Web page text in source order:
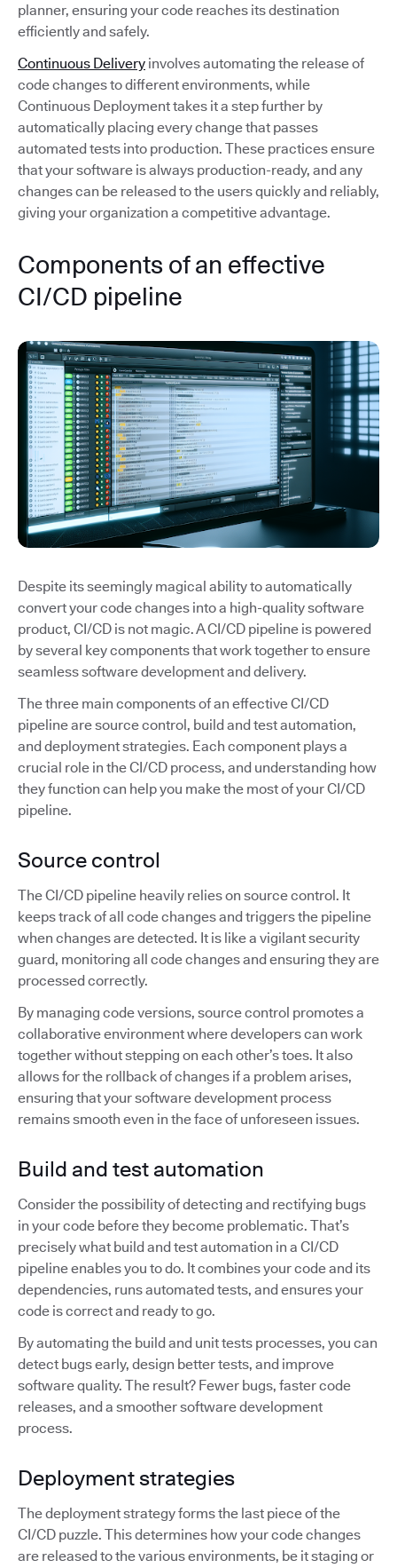
planner, ensuring your code reaches its destination
efficiently and safely.
Continuous Delivery involves automating the release of
code changes to different environments, while
Continuous Deployment takes it a step further by
automatically placing every change that passes
automated tests into production. These practices ensure
that your software is always production-ready, and any
changes can be released to the users quickly and reliably,
giving your organization a competitive advantage.
Components of an effective
CI/CD pipeline
Despite its seemingly magical ability to automatically
convert your code changes into a high-quality software
product, CI/CD is not magic. A CI/CD pipeline is powered
by several key components that work together to ensure
seamless software development and delivery.
The three main components of an effective CI/CD
pipeline are source control, build and test automation,
and deployment strategies. Each component plays a
crucial role in the CI/CD process, and understanding how
they function can help you make the most of your CI/CD
pipeline.
Source control
The CI/CD pipeline heavily relies on source control. It
keeps track of all code changes and triggers the pipeline
when changes are detected. It is like a vigilant security
guard, monitoring all code changes and ensuring they are
processed correctly.
By managing code versions, source control promotes a
collaborative environment where developers can work
together without stepping on each other’s toes. It also
allows for the rollback of changes if a problem arises,
ensuring that your software development process
remains smooth even in the face of unforeseen issues.
Build and test automation
Consider the possibility of detecting and rectifying bugs
in your code before they become problematic. That’s
precisely what build and test automation in a CI/CD
pipeline enables you to do. It combines your code and its
dependencies, runs automated tests, and ensures your
code is correct and ready to go.
By automating the build and unit tests processes, you can
detect bugs early, design better tests, and improve
software quality. The result? Fewer bugs, faster code
releases, and a smoother software development
process.
Deployment strategies
The deployment strategy forms the last piece of the
CI/CD puzzle. This determines how your code changes
are released to the various environments, be it staging or